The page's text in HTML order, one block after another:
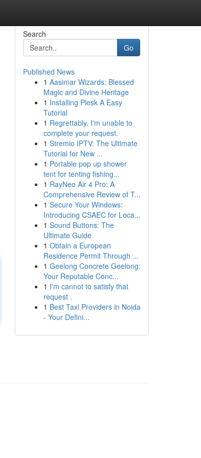
Search
Go
Published News
1 Aasimar Wizards: Blessed
Magic and Divine Heritage
1 Installing Plesk A Easy
Tutorial
1 Regrettably, I'm unable to
complete your request.
1 Stremio IPTV: The Ultimate
Tutorial for New ...
1 Portable pop up shower
tent for tenting fishing...
1 RayNeo Air 4 Pro: A
Comprehensive Review of T...
1 Secure Your Windows:
Introducing CSAEC for Loca...
1 Sound Buttons: The
Ultimate Guide
1 Obtain a European
Residence Permit Through ...
1 Geelong Concrete Geelong:
Your Reputable Conc...
1 I'm cannot to satisfy that
request .
1 Best Taxi Providers in Noida
- Your Defini...